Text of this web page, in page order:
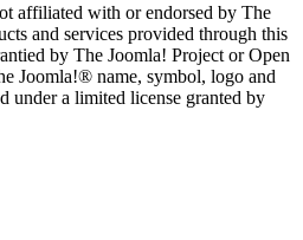
affiliated with or endorsed by The
and services provided through this
by The Joomla! Project or Open
Joomla!® name, symbol, logo and
under a limited license granted by